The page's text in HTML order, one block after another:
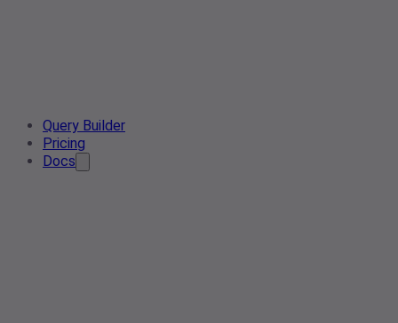
Query Builder
Pricing
Docs